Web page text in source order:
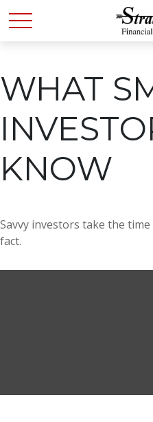
WHAT
KNOW
Savvy investors take the
fact.